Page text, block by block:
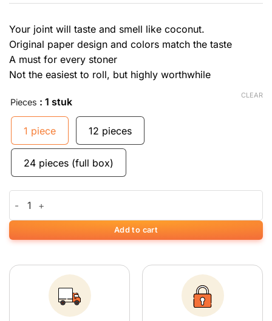
Your joint will taste and smell like coconut.
Original paper design and colors match the taste
A must for every stoner
Not the easiest to roll, but highly worthwhile
Pieces : 1 stuk
1 piece 12 pieces
24 pieces (full box)
CLEAR
Add to cart